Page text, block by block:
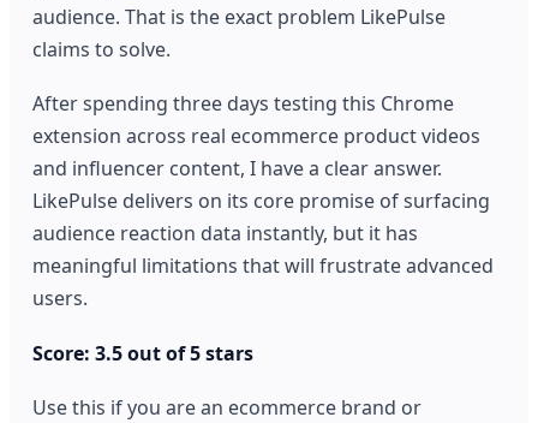
audience. That is the exact problem LikePulse
claims to solve.
After spending three days testing this Chrome
extension across real ecommerce product videos
and influencer content, I have a clear answer.
LikePulse delivers on its core promise of surfacing
audience reaction data instantly, but it has
meaningful limitations that will frustrate advanced
users.
Score: 3.5 out of 5 stars
Use this if you are an ecommerce brand or